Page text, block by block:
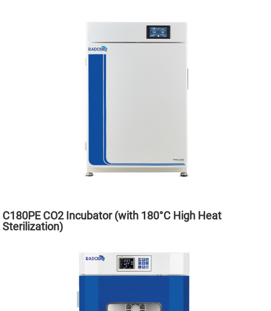
C180PE CO2 Incubator (with 180°C High Heat
Sterilization)